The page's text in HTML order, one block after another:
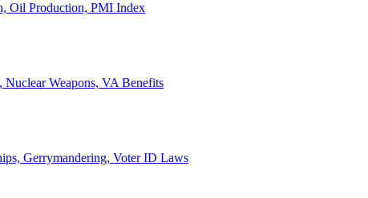
Oil Production, PMI Index
Weapons, VA Benefits
Gerrymandering, Voter ID Laws